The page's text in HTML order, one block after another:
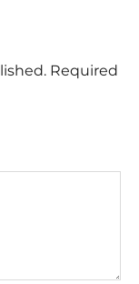
Required